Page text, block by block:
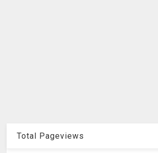
Total Pageviews